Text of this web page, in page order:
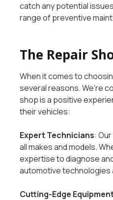
catch any potential
range of preventive
The Repair
When it comes to
several reasons. We’re
shop is a positive
their vehicles:
Expert Technicians:
all makes and models.
expertise to diagnose
automotive technologies
Cutting-Edge